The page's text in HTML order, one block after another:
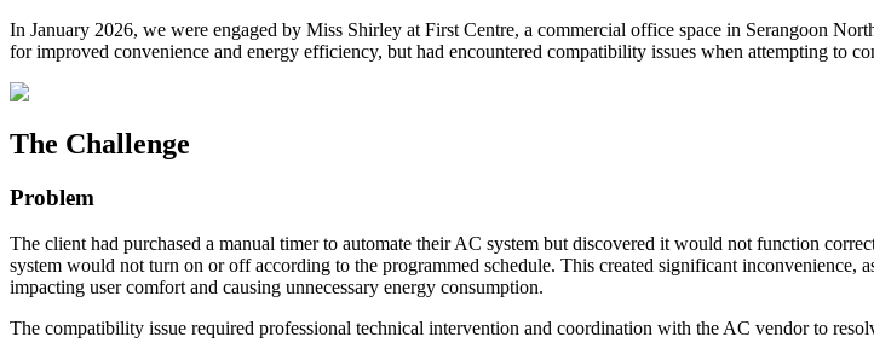
In January 2026, we were engaged by Miss Shirley at First Centre, a commercial office space in Serangoon
for improved convenience and energy efficiency, but had encountered compatibility issues when attempting to
The Challenge
Problem
The client had purchased a manual timer to automate their AC system but discovered it would not function
system would not turn on or off according to the programmed schedule. This created significant
impacting user comfort and causing unnecessary energy consumption.
The compatibility issue required professional technical intervention and coordination with the AC vendor to